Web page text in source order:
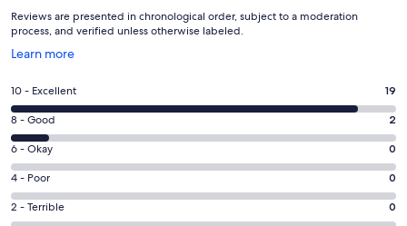
Reviews are presented in chronological order, subject to a moderation
process, and verified unless otherwise labeled.
Learn more
Opens
a
new
window
Rating
10
-
Excellent.
19
out
of
10 - Excellent 19
Rating
8
-
Good.
2
out
8 - Good 2
Rating
6
-
Okay.
6 - Okay 0
Rating
4
-
4 - Poor 0
Rating
2 - Terrible 0